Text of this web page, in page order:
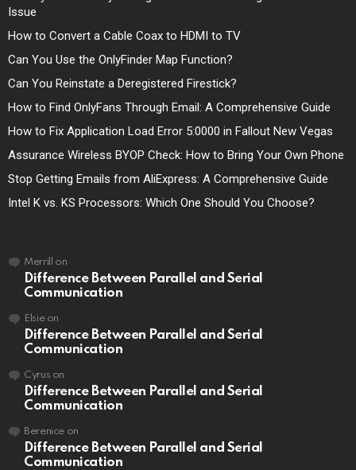
Issue
How to Convert a Cable Coax to HDMI to TV
Can You Use the OnlyFinder Map Function?
Can You Reinstate a Deregistered Firestick?
How to Find OnlyFans Through Email: A Comprehensive Guide
How to Fix Application Load Error 5:0000 in Fallout New Vegas
Assurance Wireless BYOP Check: How to Bring Your Own Phone
Stop Getting Emails from AliExpress: A Comprehensive Guide
Intel K vs. KS Processors: Which One Should You Choose?
Merrill on
Difference Between Parallel and Serial
Communication
Elsieon
Difference Between Parallel and Serial
Communication
Cyrus on
Difference Between Parallel and Serial
Communication
Berenice on
Difference Between Parallel and Serial
Communication